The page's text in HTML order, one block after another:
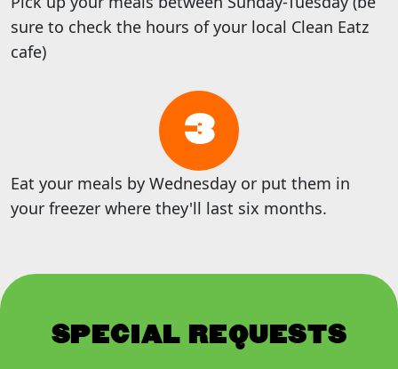
sure to check the hours of your local Clean Eatz
cafe)
3
Eat your meals by Wednesday or put them in
your freezer where they'll last six months.
SPECIAL REQUESTS